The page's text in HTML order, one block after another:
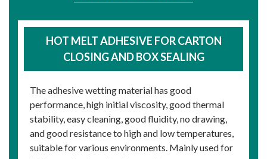
HOT MELT ADHESIVE FOR CARTON
CLOSING AND BOX SEALING
The adhesive wetting material has good
performance, high initial viscosity, good thermal
stability, easy cleaning, good fluidity, no drawing,
and good resistance to high and low temperatures,
suitable for various environments. Mainly used for